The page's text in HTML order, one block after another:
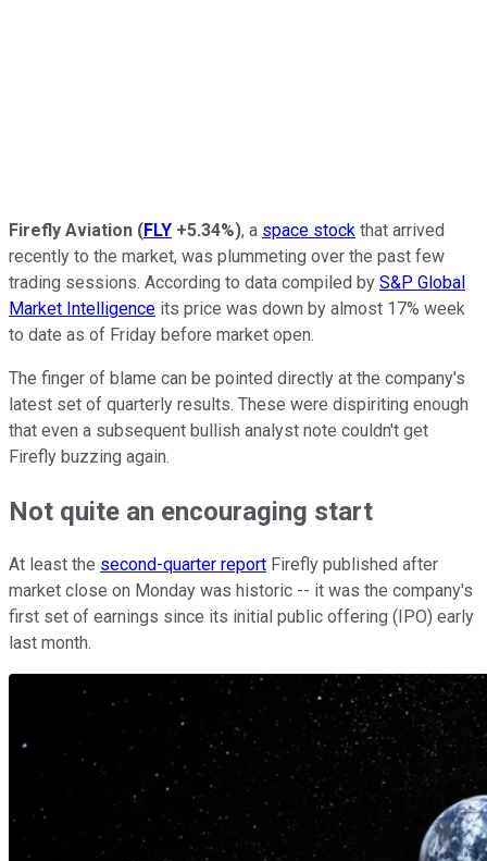
Firefly Aviation (FLY +5.34%), a space stock that arrived
recently to the market, was plummeting over the past few
trading sessions. According to data compiled by S&P Global
Market Intelligence its price was down by almost 17% week
to date as of Friday before market open.
The finger of blame can be pointed directly at the company's
latest set of quarterly results. These were dispiriting enough
that even a subsequent bullish analyst note couldn't get
Firefly buzzing again.
Not quite an encouraging start
At least the second-quarter report Firefly published after
market close on Monday was historic -- it was the company's
first set of earnings since its initial public offering (IPO) early
last month.